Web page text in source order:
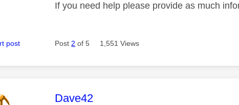
If you need help please provide as much
post Post 2 of 5 1,551 Views
This message was authored by:
Dave42